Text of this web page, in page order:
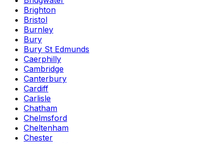
Brighton
Bristol
Burnley
Bury
Bury St Edmunds
Caerphilly
Cambridge
Canterbury
Cardiff
Carlisle
Chatham
Chelmsford
Cheltenham
Chester